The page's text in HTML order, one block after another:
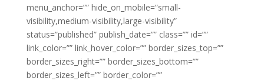
menu_anchor=”” hide_on_mobile=”small-
visibility,medium-visibility,large-visibility”
status=”published” publish_date=”” class=”” id=””
link_color=”” link_hover_color=”” border_sizes_top=””
border_sizes_right=”” border_sizes_bottom=””
border_sizes_left=”” border_color=””